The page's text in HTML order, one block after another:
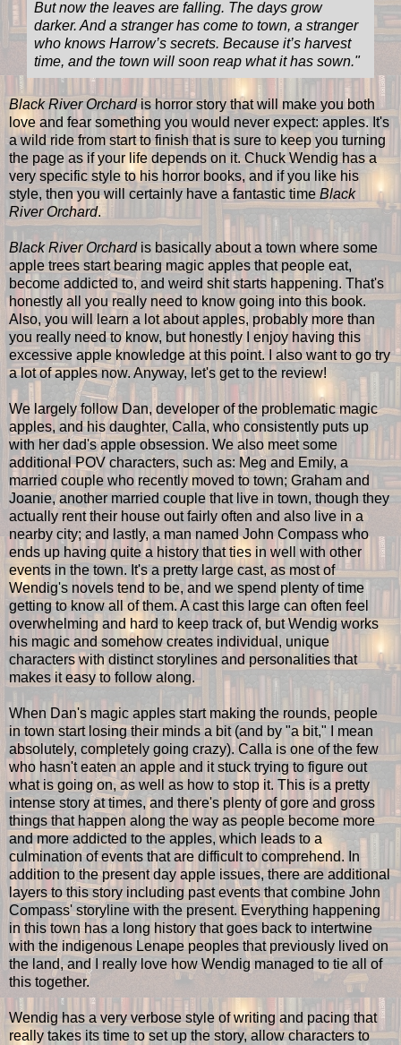
But now the leaves are falling. The days grow
darker. And a stranger has come to town, a stranger
who knows Harrow’s secrets. Because it’s harvest
time, and the town will soon reap what it has sown."
Black River Orchardis horror story that will make you both
love and fear something you would never expect: apples. It's
a wild ride from start to finish that is sure to keep you turning
the page as if your life depends on it. Chuck Wendig has a
very specific style to his horror books, and if you like his
style, then you will certainly have a fantastic time Black
River Orchard.
Black River Orchardis basically about a town where some
apple trees start bearing magic apples that people eat,
become addicted to, and weird shit starts happening. That's
honestly all you really need to know going into this book.
Also, you will learn a lot about apples, probably more than
you really need to know, but honestly I enjoy having this
excessive apple knowledge at this point. I also want to go try
a lot of apples now. Anyway, let's get to the review!
We largely follow Dan, developer of the problematic magic
apples, and his daughter, Calla, who consistently puts up
with her dad's apple obsession. We also meet some
additional POV characters, such as: Meg and Emily, a
married couple who recently moved to town; Graham and
Joanie, another married couple that live in town, though they
actually rent their house out fairly often and also live in a
nearby city; and lastly, a man named John Compass who
ends up having quite a history that ties in well with other
events in the town. It's a pretty large cast, as most of
Wendig's novels tend to be, and we spend plenty of time
getting to know all of them. A cast this large can often feel
overwhelming and hard to keep track of, but Wendig works
his magic and somehow creates individual, unique
characters with distinct storylines and personalities that
makes it easy to follow along.
When Dan's magic apples start making the rounds, people
in town start losing their minds a bit (and by "a bit," I mean
absolutely, completely going crazy). Calla is one of the few
who hasn't eaten an apple and it stuck trying to figure out
what is going on, as well as how to stop it. This is a pretty
intense story at times, and there's plenty of gore and gross
things that happen along the way as people become more
and more addicted to the apples, which leads to a
culmination of events that are difficult to comprehend. In
addition to the present day apple issues, there are additional
layers to this story including past events that combine John
Compass' storyline with the present. Everything happening
in this town has a long history that goes back to intertwine
with the indigenous Lenape peoples that previously lived on
the land, and I really love how Wendig managed to tie all of
this together.
Wendig has a very verbose style of writing and pacing that
really takes its time to set up the story, allow characters to